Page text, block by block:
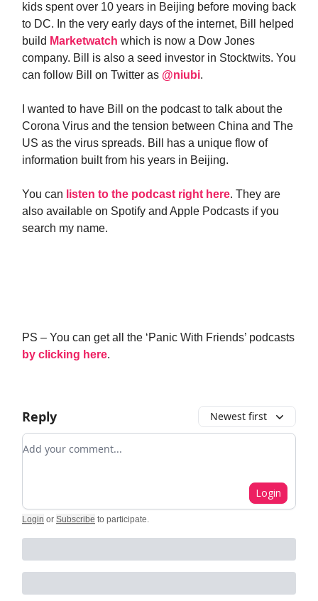
kids spent over 10 years in Beijing before moving back
to DC. In the very early days of the internet, Bill helped
build Marketwatch which is now a Dow Jones
company. Bill is also a seed investor in Stocktwits. You
can follow Bill on Twitter as @niubi.
I wanted to have Bill on the podcast to talk about the
Corona Virus and the tension between China and The
US as the virus spreads. Bill has a unique flow of
information built from his years in Beijing.
You can listen to the podcast right here. They are
also available on Spotify and Apple Podcasts if you
search my name.
PS – You can get all the ‘Panic With Friends’ podcasts
by clicking here.
Reply Newest first
Add your comment
Login
Login or Subscribe to participate.